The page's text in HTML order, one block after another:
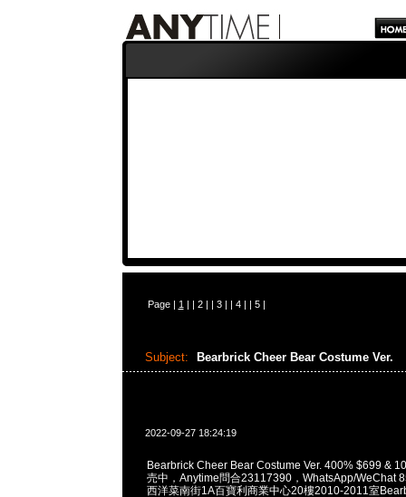
Page | 1 | | 2| | 3| | 4| | 5|
Subject: Bearbrick Cheer Bear Costume Ver.
2022-09-27 18:24:19
Bearbrick Cheer Bear Costume Ver. 400% $699 &
売中，Anytime問合23117390，WhatsApp/WeChat
西洋菜南街1A百寶利商業中心20樓2010-2011室